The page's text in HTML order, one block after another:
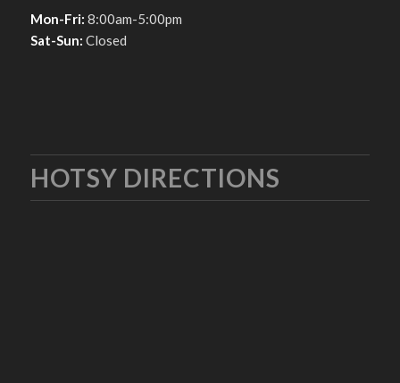
Mon-Fri: 8:00am-5:00pm
Sat-Sun: Closed
HOTSY DIRECTIONS